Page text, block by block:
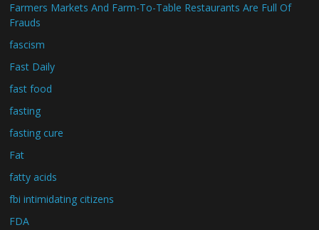
Farmers Markets And Farm-To-Table Restaurants Are Full Of
Frauds
fascism
Fast Daily
fast food
fasting
fasting cure
Fat
fatty acids
fbi intimidating citizens
FDA